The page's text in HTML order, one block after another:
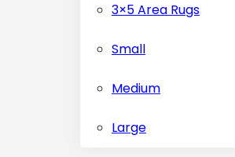
3×5 Area Rugs
Small
Medium
Large